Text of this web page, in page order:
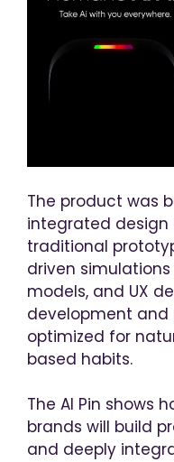
The product was
integrated design
traditional
driven
models, and UX
development
optimized for
based habits.
The AI Pin shows
brands will build
and deeply